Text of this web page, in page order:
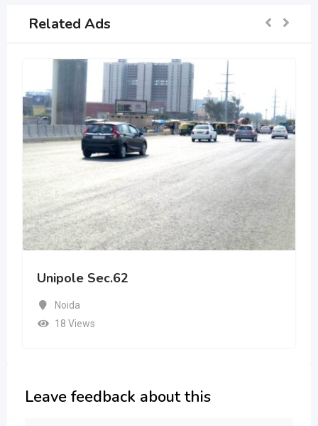
Related Ads
Unipole Sec.62
Noida
18 Views
Leave feedback about this